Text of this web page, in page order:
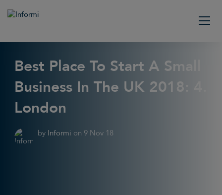
Best Place To Start A Small
Business In The UK 2018: 4.
London
by Informi on 9 Nov 18